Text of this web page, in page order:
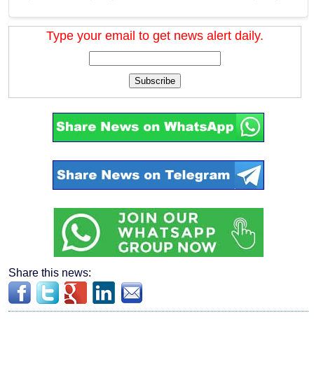
Type your email to get news alert daily.
Subscribe
Share this news: